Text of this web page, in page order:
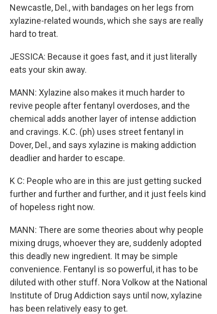
Newcastle, Del., with bandages on her legs from
xylazine-related wounds, which she says are really
hard to treat.
JESSICA: Because it goes fast, and it just literally
eats your skin away.
MANN: Xylazine also makes it much harder to
revive people after fentanyl overdoses, and the
chemical adds another layer of intense addiction
and cravings. K.C. (ph) uses street fentanyl in
Dover, Del., and says xylazine is making addiction
deadlier and harder to escape.
K C: People who are in this are just getting sucked
further and further and further, and it just feels kind
of hopeless right now.
MANN: There are some theories about why people
mixing drugs, whoever they are, suddenly adopted
this deadly new ingredient. It may be simple
convenience. Fentanyl is so powerful, it has to be
diluted with other stuff. Nora Volkow at the National
Institute of Drug Addiction says until now, xylazine
has been relatively easy to get.